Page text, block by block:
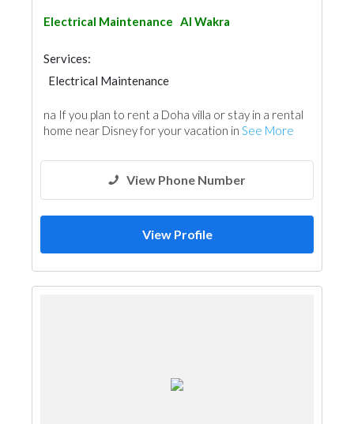
Electrical Maintenance Al Wakra
Services:
Electrical Maintenance
na If you plan to rent a Doha villa or stay in a rental
home near Disney for your vacation in See More
View Phone Number
View Profile